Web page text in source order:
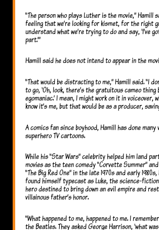
“The person who plays Luther is the movie,” Hamill
feeling that we’re looking for kismet, for the right
understand what we’re trying to do and say, ‘I’ve
part.’”
Hamill said he does not intend to appear in the
“That would be distracting to me,” Hamill said. “I
to go, ‘Oh, look, there’s the gratuitous cameo thing
egomaniac.’ I mean, I might work on it in voiceover,
know it’s me, but that would be as a producer,
A comics fan since boyhood, Hamill has done
superhero TV cartoons.
While his “Star Wars” celebrity helped him land
movies as the teen comedy “Corvette Summer”
“The Big Red One” in the late 1970s and early
found himself typecast as Luke, the science-fiction
hero destined to bring down an evil empire and
villainous father’s honor.
“What happened to me, happened to me. I
the Beatles. They asked George Harrison, ‘what